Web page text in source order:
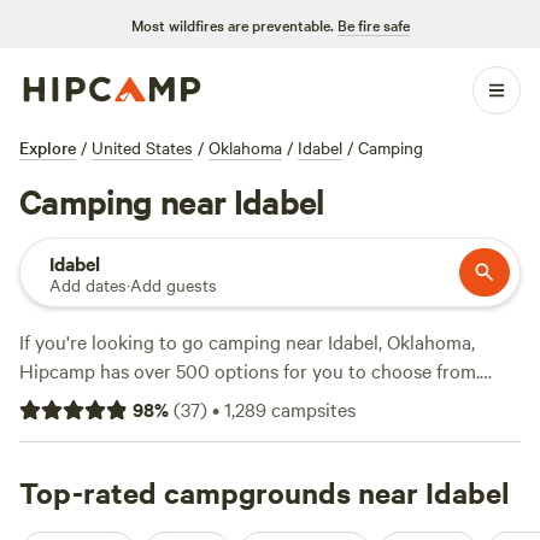
Most wildfires are preventable. Be fire safe
Explore / United States / Oklahoma / Idabel / Camping
Camping near Idabel
Idabel
Add dates·Add guests
If you're looking to go camping near Idabel, Oklahoma,
Hipcamp has over 500 options for you to choose from.
With an average price per night of $40 and options as low
as $10, there's something for every budget. Check out some
Runestone Park(210 reviews),Ouachita River Haven(82
reviews), and
Sleep Under the Pecan Trees
98%(37)•1,289campsites
Top-rated campgrounds near Idabel